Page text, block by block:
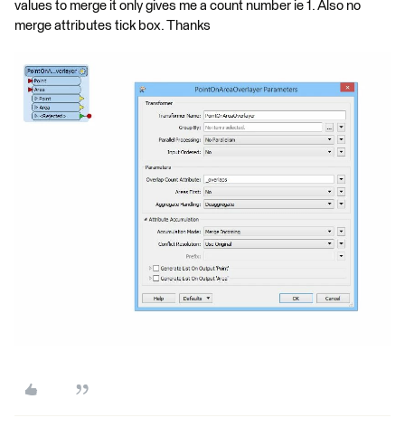
values to merge it only gives me a count number ie 1. Also no
merge attributes tick box. Thanks